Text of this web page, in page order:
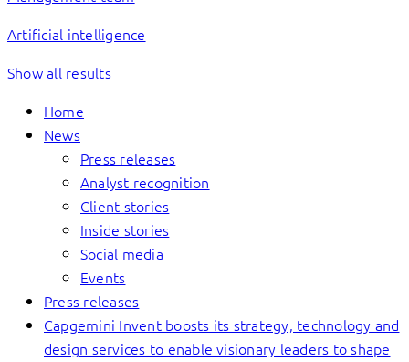
Artificial intelligence
Show all results
Home
News
Press releases
Analyst recognition
Client stories
Inside stories
Social media
Events
Press releases
Capgemini Invent boosts its strategy, technology and
design services to enable visionary leaders to shape